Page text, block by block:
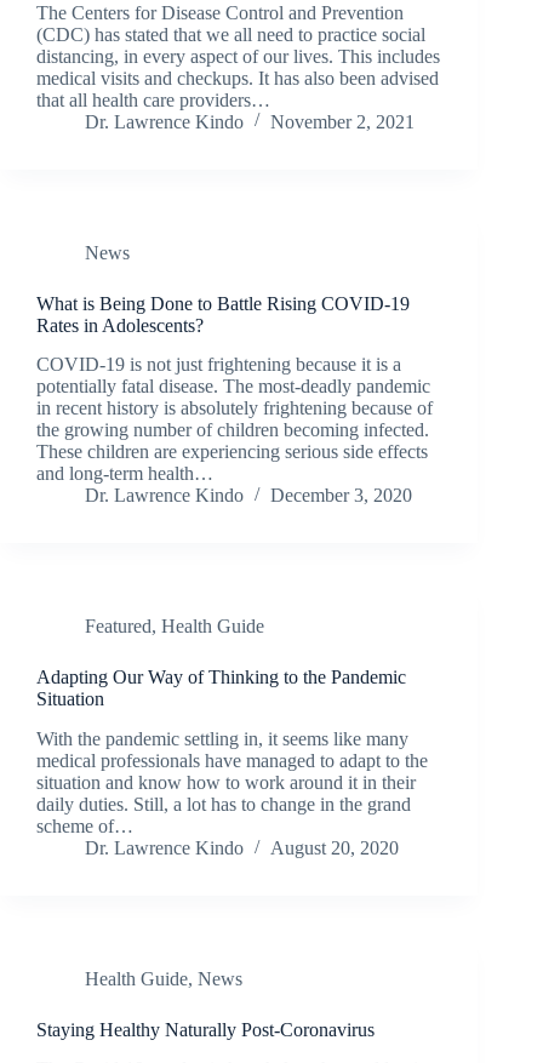
The Centers for Disease Control and Prevention
(CDC) has stated that we all need to practice social
distancing, in every aspect of our lives. This includes
medical visits and checkups. It has also been advised
that all health care providers…
Dr. Lawrence Kindo
November 2, 2021
News
What is Being Done to Battle Rising COVID-19
Rates in Adolescents?
COVID-19 is not just frightening because it is a
potentially fatal disease. The most-deadly pandemic
in recent history is absolutely frightening because of
the growing number of children becoming infected.
These children are experiencing serious side effects
and long-term health…
Dr. Lawrence Kindo
December 3, 2020
Featured, Health Guide
Adapting Our Way of Thinking to the Pandemic
Situation
With the pandemic settling in, it seems like many
medical professionals have managed to adapt to the
situation and know how to work around it in their
daily duties. Still, a lot has to change in the grand
scheme of…
Dr. Lawrence Kindo
August 20, 2020
Health Guide, News
Staying Healthy Naturally Post-Coronavirus